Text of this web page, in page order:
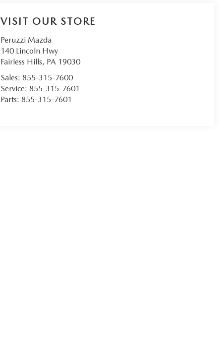
VISIT OUR STORE
Peruzzi Mazda
140 Lincoln Hwy
Fairless Hills, PA 19030
Sales: 855-315-7600
Service: 855-315-7601
Parts: 855-315-7601